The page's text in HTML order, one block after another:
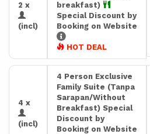
2 x
(incl)
breakfast)
Special Discount by
Booking on Website
HOT DEAL
4 x
(incl)
4 Person Exclusive
Family Suite (Tanpa
Sarapan/Without
Breakfast) Special
Discount by
Booking on Website